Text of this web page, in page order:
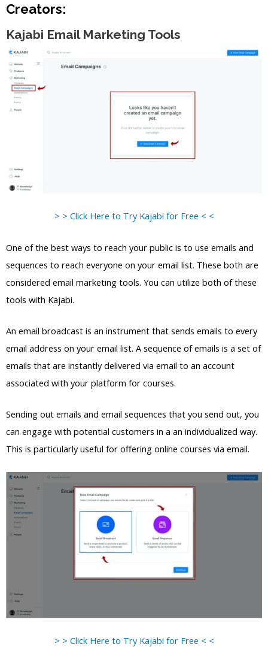
Creators:
Kajabi Email Marketing Tools
> > Click Here to Try Kajabi for Free < <
One of the best ways to reach your public is to use emails and
sequences to reach everyone on your email list. These both are
considered email marketing tools. You can utilize both of these
tools with Kajabi.
An email broadcast is an instrument that sends emails to every
email address on your email list. A sequence of emails is a set of
emails that are instantly delivered via email to an account
associated with your platform for courses.
Sending out emails and email sequences that you send out, you
can engage with potential customers in a an individualized way.
This is particularly useful for offering online courses via email.
> > Click Here to Try Kajabi for Free < <